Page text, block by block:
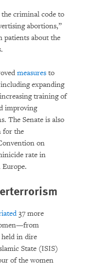
the criminal code to
abortions,”
patients about the
measures to
expanding
training of
improving
The Senate is also
for the
on
rate in
37 more
held in dire
State (ISIS)
of the women